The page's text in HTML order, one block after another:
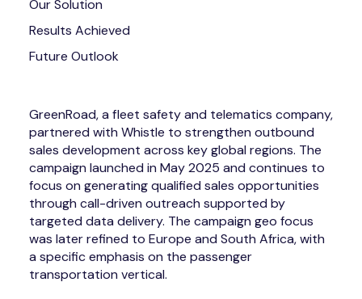
Our Solution
Results Achieved
Future Outlook
GreenRoad, a fleet safety and telematics company,
partnered with Whistle to strengthen outbound
sales development across key global regions. The
campaign launched in May 2025 and continues to
focus on generating qualified sales opportunities
through call-driven outreach supported by
targeted data delivery. The campaign geo focus
was later refined to Europe and South Africa, with
a specific emphasis on the passenger
transportation vertical.